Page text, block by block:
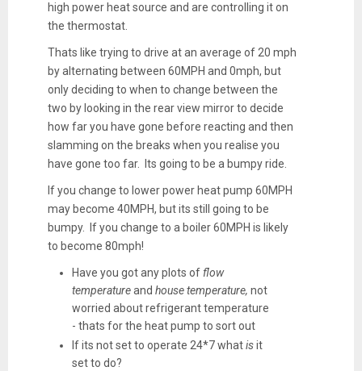
high power heat source and are controlling it on
the thermostat.
Thats like trying to drive at an average of 20 mph
by alternating between 60MPH and 0mph, but
only deciding to when to change between the
two by looking in the rear view mirror to decide
how far you have gone before reacting and then
slamming on the breaks when you realise you
have gone too far. Its going to be a bumpy ride.
If you change to lower power heat pump 60MPH
may become 40MPH, but its still going to be
bumpy. If you change to a boiler 60MPH is likely
to become 80mph!
Have you got any plots of flow
temperatureand house temperature, not
worried about refrigerant temperature
- thats for the heat pump to sort out
If its not set to operate 24*7 whatisit
set to do?